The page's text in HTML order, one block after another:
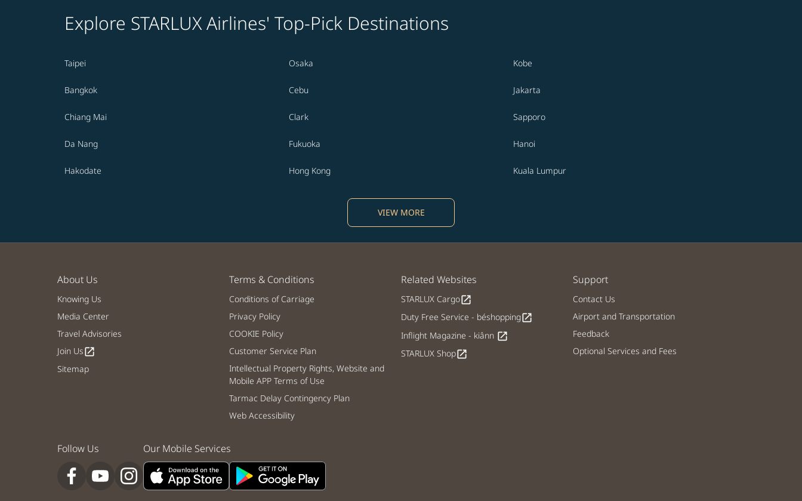
Explore STARLUX Airlines' Top-Pick Destinations
Taipei Osaka Kobe
Bangkok Cebu Jakarta
Chiang Mai Clark Sapporo
Da Nang Fukuoka Hanoi
Hakodate Hong Kong Kuala Lumpur
VIEW MORE
About Us
Knowing Us
Media Center
Travel Advisories
Join Usopen_in_new
Sitemap
Terms & Conditions
Conditions of Carriage
Privacy Policy
COOKIE Policy
Customer Service Plan
Intellectual Property Rights, Website and
Mobile APP Terms of Use
Tarmac Delay Contingency Plan
Web Accessibility
Related Websites
STARLUX Cargoopen_in_new
Duty Free Service - béshoppingopen_in_new
Inflight Magazine - kiânn open_in_new
STARLUX Shopopen_in_new
Support
Contact Us
Airport and Transportation
Feedback
Optional Services and Fees
Follow Us Our Mobile Services